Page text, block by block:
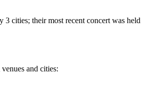
cities; their most recent concert was
and cities: